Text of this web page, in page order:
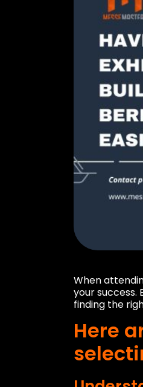
When
your success.
finding the
Here